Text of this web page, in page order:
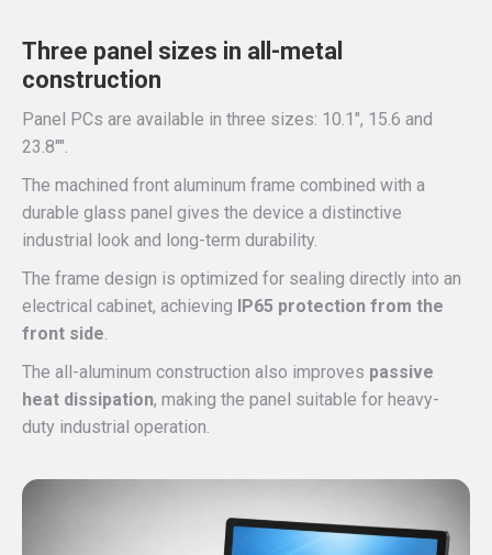
Three panel sizes in all-metal
construction
Panel PCs are available in three sizes: 10.1″, 15.6 and
23.8″″.
The machined front aluminum frame combined with a
durable glass panel gives the device a distinctive
industrial look and long-term durability.
The frame design is optimized for sealing directly into an
electrical cabinet, achieving IP65 protection from the
front side
The all-aluminum construction also improves passive
heat dissipation, making the panel suitable for heavy-
duty industrial operation.